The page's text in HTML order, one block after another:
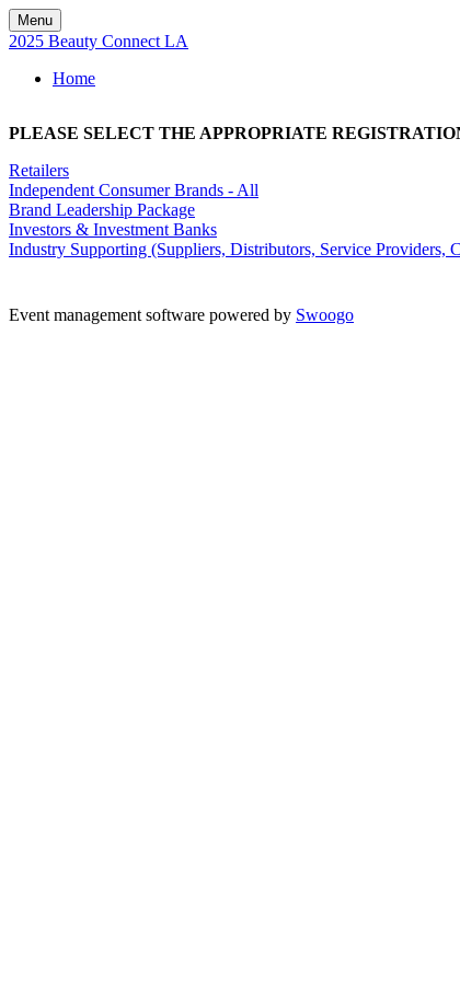
Menu
2025 Beauty Connect LA
Home
PLEASE SELECT THE APPROPRIATE
Retailers
Independent Consumer Brands - All
Brand Leadership Package
Investors & Investment Banks
Industry Supporting (Suppliers, Distributors, Service Providers,
Event management software powered by Swoogo